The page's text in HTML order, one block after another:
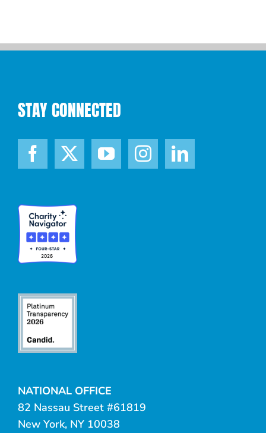
STAY CONNECTED
NATIONAL OFFICE
82 Nassau Street #61819
New York, NY 10038